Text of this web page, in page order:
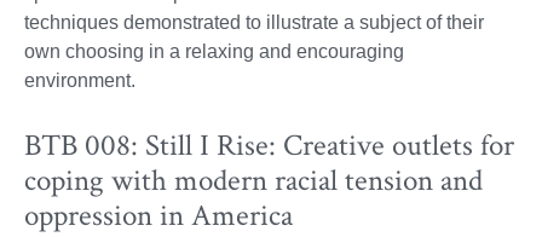
techniques demonstrated to illustrate a subject of their
own choosing in a relaxing and encouraging
environment.
BTB 008: Still I Rise: Creative outlets for
coping with modern racial tension and
oppression in America